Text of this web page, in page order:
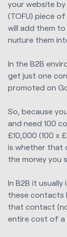
your website
(TOFU) piece
will add them
nurture them
In the B2B
get just one
promoted on
So, because
and need 100
£10,000 (100 x
is whether that
the money you
In B2B it
these contacts
that contact
entire cost of a